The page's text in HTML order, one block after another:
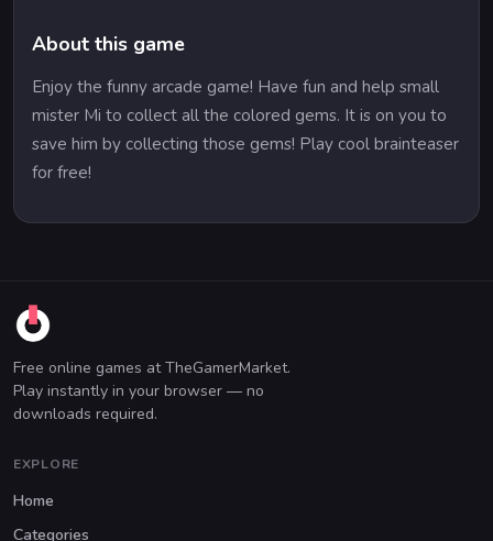
About this game
Enjoy the funny arcade game! Have fun and help small
mister Mi to collect all the colored gems. It is on you to
save him by collecting those gems! Play cool brainteaser
for free!
Free online games at TheGamerMarket.
Play instantly in your browser — no
downloads required.
EXPLORE
Home
Categories